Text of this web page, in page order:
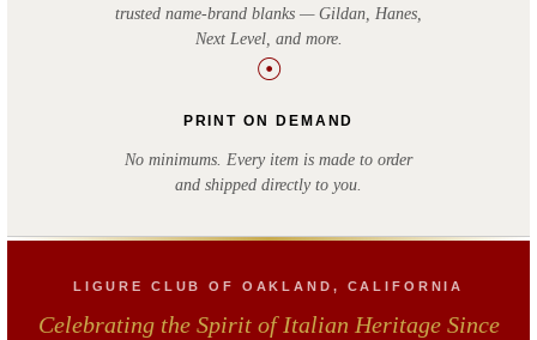
trusted name-brand blanks — Gildan, Hanes,
Next Level, and more.
☉
PRINT ON DEMAND
No minimums. Every item is made to order
and shipped directly to you.
LIGURE CLUB OF OAKLAND, CALIFORNIA
Celebrating the Spirit of Italian Heritage Since